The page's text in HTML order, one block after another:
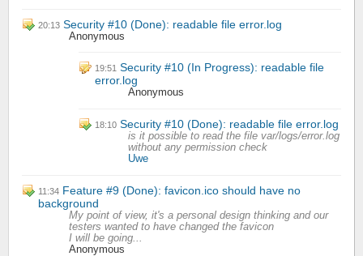
20:13 Security #10 (Done): readable file error.log
Anonymous
19:51 Security #10 (In Progress): readable file
error.log
Anonymous
18:10 Security #10 (Done): readable file error.log
is it possible to read the file var/logs/error.log
without any permission check
Uwe
11:34 Feature #9 (Done): favicon.ico should have no
background
My point of view, it's a personal design thinking and our
testers wanted to have changed the favicon
I will be going...
Anonymous